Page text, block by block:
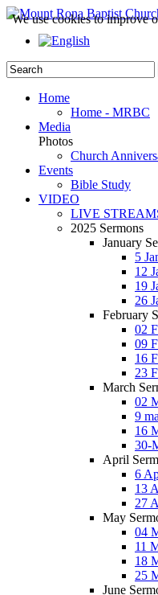
Home
Home - MRBC
Media
Photos
Church
Events
Bible Study
VIDEO
LIVE
2025 Sermons
January
5
12
19
26
February
02
09
16
23
March
02
9
16
30-
April
6
13
27
May
04
11
18
25
June
We use cookies to improve